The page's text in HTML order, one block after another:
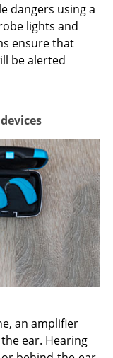
dangers using a
lights and
ensure that
be alerted
an amplifier
ear. Hearing